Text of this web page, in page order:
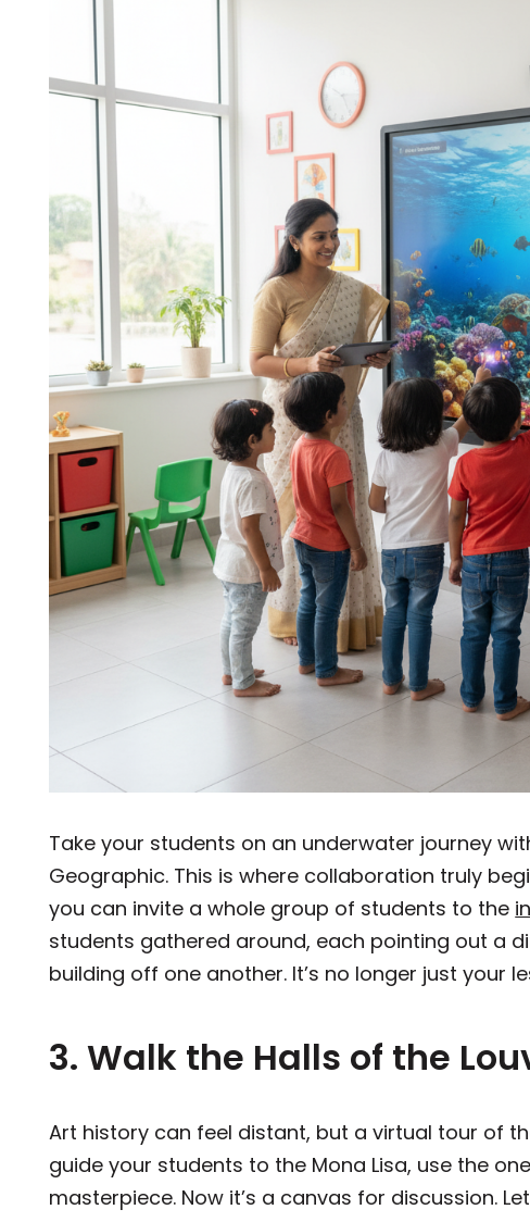
Take your students on an underwater journey
Geographic. This is where collaboration truly
you can invite a whole group of students to the
students gathered around, each pointing out a
building off one another. It’s no longer just your
3. Walk the Halls of the
Art history can feel distant, but a virtual tour of
guide your students to the Mona Lisa, use the
masterpiece. Now it’s a canvas for discussion.